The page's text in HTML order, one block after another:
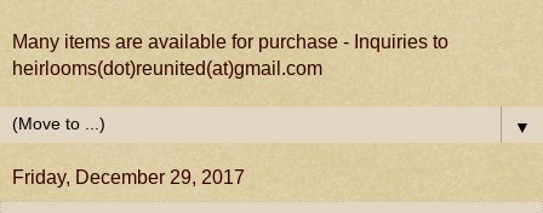
Many items are available for purchase - Inquiries to
heirlooms(dot)reunited(at)gmail.com
▼
Friday, December 29, 2017